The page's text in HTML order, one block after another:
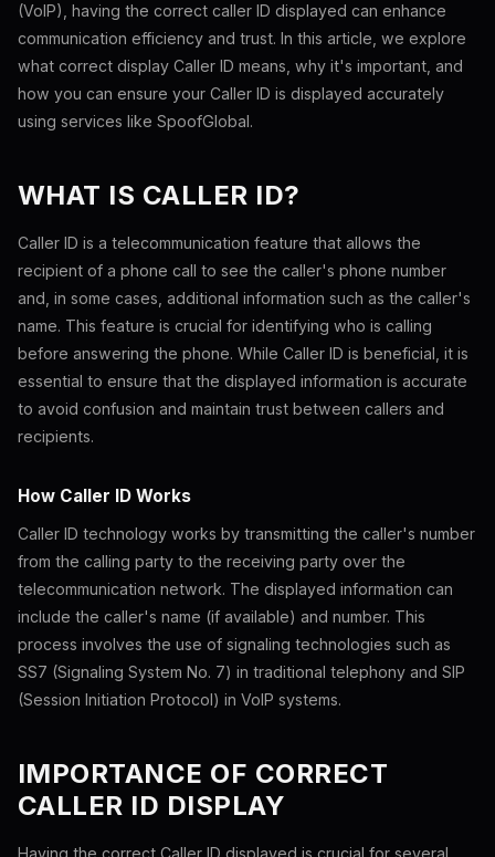
(VoIP), having the correct caller ID displayed can enhance
communication efficiency and trust. In this article, we explore
what correct display Caller ID means, why it's important, and
how you can ensure your Caller ID is displayed accurately
using services like SpoofGlobal.
WHAT IS CALLER ID?
Caller ID is a telecommunication feature that allows the
recipient of a phone call to see the caller's phone number
and, in some cases, additional information such as the caller's
name. This feature is crucial for identifying who is calling
before answering the phone. While Caller ID is beneficial, it is
essential to ensure that the displayed information is accurate
to avoid confusion and maintain trust between callers and
recipients.
How Caller ID Works
Caller ID technology works by transmitting the caller's number
from the calling party to the receiving party over the
telecommunication network. The displayed information can
include the caller's name (if available) and number. This
process involves the use of signaling technologies such as
SS7 (Signaling System No. 7) in traditional telephony and SIP
(Session Initiation Protocol) in VoIP systems.
IMPORTANCE OF CORRECT
CALLER ID DISPLAY
Having the correct Caller ID displayed is crucial for several